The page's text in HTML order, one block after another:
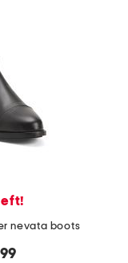
nevata boots